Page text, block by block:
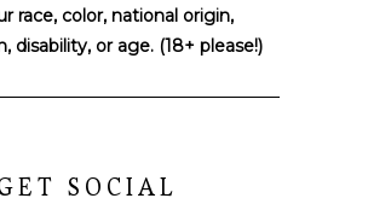
race, color, national origin,
disability, or age. (18+ please!)
SOCIAL